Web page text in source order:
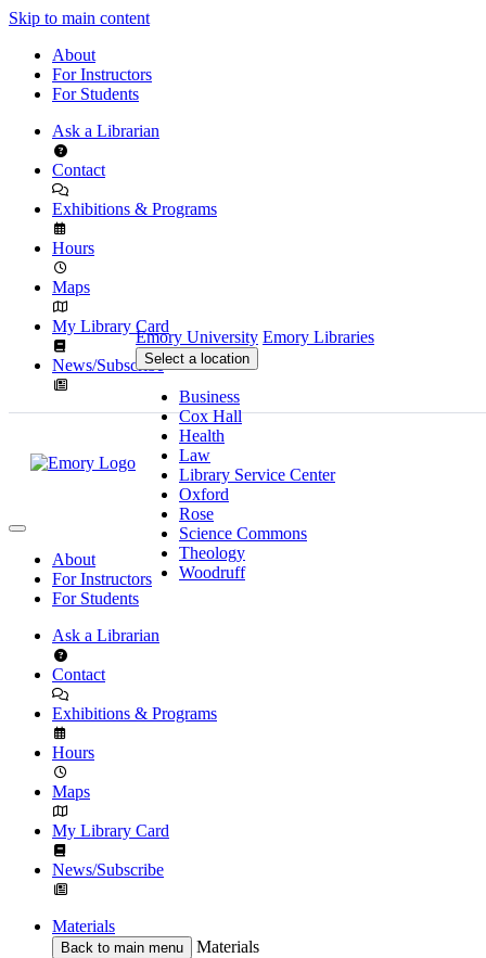
Skip to main content
About
For Instructors
For Students
Ask a Librarian
Contact
Exhibitions & Programs
Hours
Maps
My Library Card
News/Subscribe
Emory University Emory Libraries
Select a location
Business
Cox Hall
Health
Law
Library Service Center
Oxford
Rose
Science Commons
Theology
Woodruff
About
For Instructors
For Students
Ask a Librarian
Contact
Exhibitions & Programs
Hours
Maps
My Library Card
News/Subscribe
Materials
Back to main menu
Materials